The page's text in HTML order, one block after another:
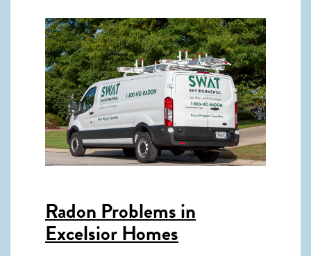
Radon Problems in
Excelsior Homes